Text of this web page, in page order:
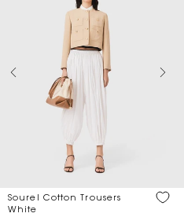
Sourel Cotton Trousers
White